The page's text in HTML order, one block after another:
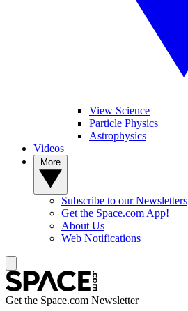
View Science
Particle Physics
Astrophysics
Videos
Subscribe to our Newsletters
Get the Space.com App!
About Us
Web Notifications
Get the Space.com Newsletter